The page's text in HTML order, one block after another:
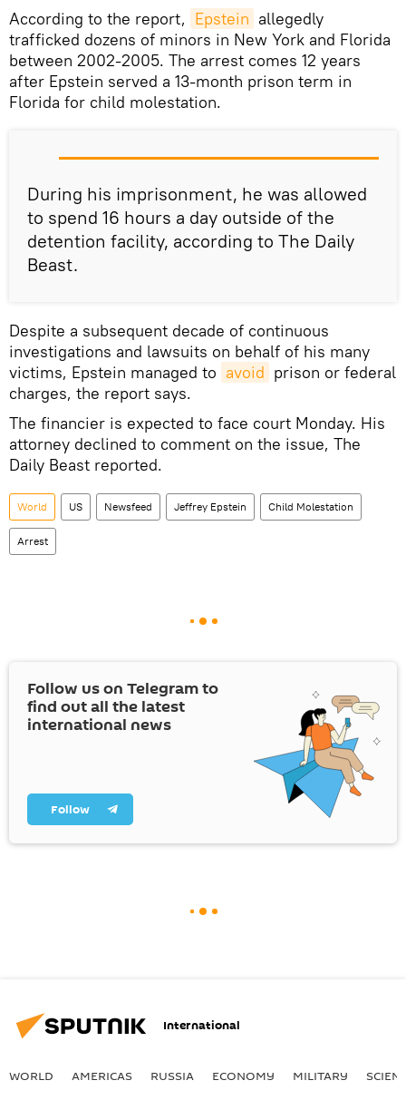
According to the report, Epstein allegedly
trafficked dozens of minors in New York and Florida
between 2002-2005. The arrest comes 12 years
after Epstein served a 13-month prison term in
Florida for child molestation.
During his imprisonment, he was allowed
to spend 16 hours a day outside of the
detention facility, according to The Daily
Beast.
Despite a subsequent decade of continuous
investigations and lawsuits on behalf of his many
victims, Epstein managed to avoid prison or federal
charges, the report says.
The financier is expected to face court Monday. His
attorney declined to comment on the issue, The
Daily Beast reported.
World US Newsfeed Jeffrey Epstein Child Molestation
Arrest
Follow us on Telegram to
find out all the latest
international news
Follow
International
WORLD AMERICAS RUSSIA ECONOMY MILITARY